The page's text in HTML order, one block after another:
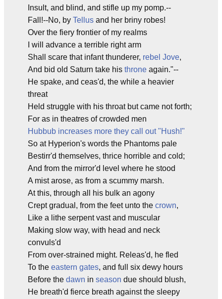
Insult, and blind, and stifle up my pomp.--
Fall!--No, by Tellus and her briny robes!
Over the fiery frontier of my realms
I will advance a terrible right arm
Shall scare that infant thunderer, rebel Jove,
And bid old Saturn take his throne again."--
He spake, and ceas'd, the while a heavier
threat
Held struggle with his throat but came not forth;
For as in theatres of crowded men
Hubbub increases more they call out "Hush!"
So at Hyperion's words the Phantoms pale
Bestirr'd themselves, thrice horrible and cold;
And from the mirror'd level where he stood
A mist arose, as from a scummy marsh.
At this, through all his bulk an agony
Crept gradual, from the feet unto the crown,
Like a lithe serpent vast and muscular
Making slow way, with head and neck
convuls'd
From over-strained might. Releas'd, he fled
To the eastern gates, and full six dewy hours
Before the dawn in season due should blush,
He breath'd fierce breath against the sleepy